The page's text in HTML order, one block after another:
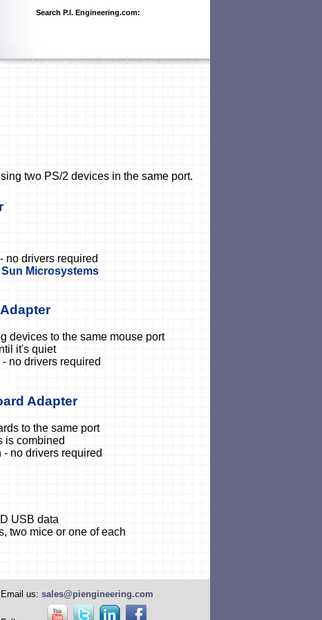
Search P.I. Engineering.com:
two PS/2 devices in the same port.
no drivers required
Microsystems
devices to the same mouse port
it's quiet
no drivers required
Adapter
to the same port
is combined
no drivers required
USB data
two mice or one of each
Email us: sales@piengineering.com